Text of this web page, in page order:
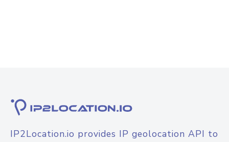
IP2Location.io provides IP geolocation API to